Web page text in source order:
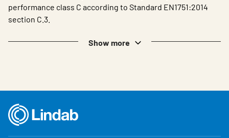
performance class C according to Standard EN1751:2014
section C.3.
Show more